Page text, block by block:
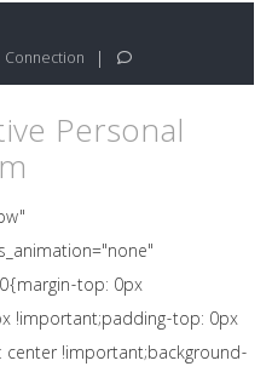
Connection
Personal
top: 0px
!important;padding-top: 0px
!important;background-